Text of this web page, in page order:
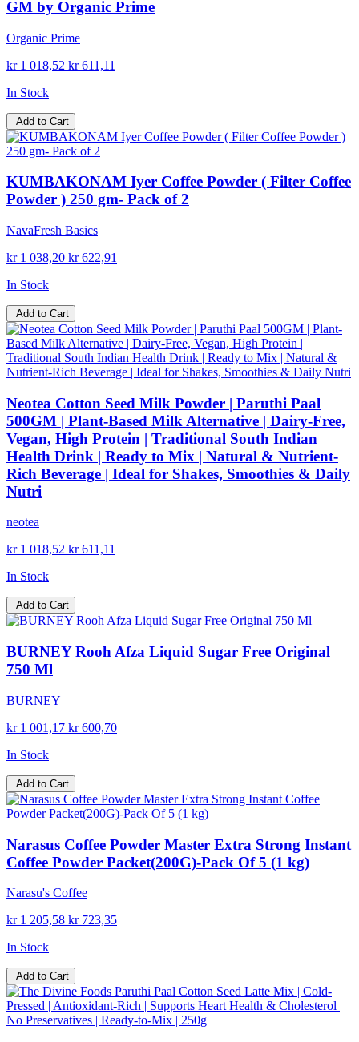
GM by Organic Prime
Organic Prime
kr 1 018,52 kr 611,11
In Stock
Add to Cart
KUMBAKONAM Iyer Coffee Powder ( Filter Coffee
Powder ) 250 gm- Pack of 2
NavaFresh Basics
kr 1 038,20 kr 622,91
In Stock
Add to Cart
Neotea Cotton Seed Milk Powder | Paruthi Paal
500GM | Plant-Based Milk Alternative | Dairy-Free,
Vegan, High Protein | Traditional South Indian
Health Drink | Ready to Mix | Natural & Nutrient-
Rich Beverage | Ideal for Shakes, Smoothies & Daily
Nutri
neotea
kr 1 018,52 kr 611,11
In Stock
Add to Cart
BURNEY Rooh Afza Liquid Sugar Free Original
750 Ml
BURNEY
kr 1 001,17 kr 600,70
In Stock
Add to Cart
Narasus Coffee Powder Master Extra Strong Instant
Coffee Powder Packet(200G)-Pack Of 5 (1 kg)
Narasu's Coffee
kr 1 205,58 kr 723,35
In Stock
Add to Cart